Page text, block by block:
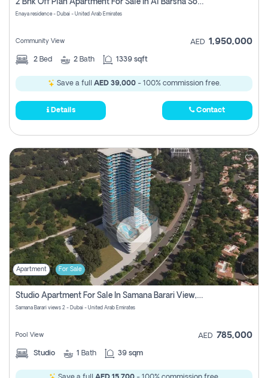
2 Bhk Off Plan Apartment For Sale In Al Barsha South Fifth, Dubai
Enaya residence - Dubai - United Arab Emirates
Community View AED 1,950,000
2 Bed 2 Bath 1339 sqft
Save a full AED 39,000- 100% commission free.
Details Contact
Apartment For Sale
Studio Apartment For Sale In Samana Barari View, Dubai
Samana Barari views 2 - Dubai - United Arab Emirates
Pool View AED 785,000
Studio 1 Bath 39 sqm